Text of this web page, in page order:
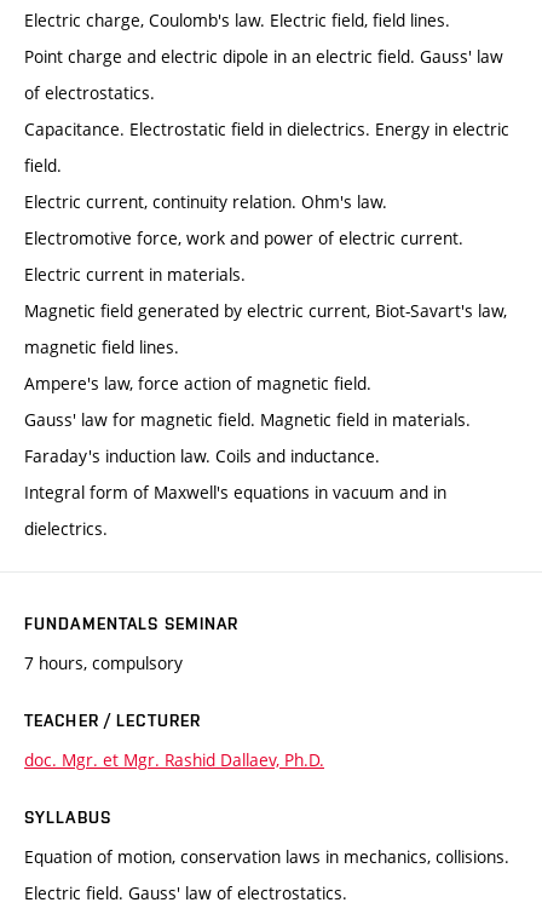
Electric charge, Coulomb's law. Electric field, field lines.
Point charge and electric dipole in an electric field. Gauss' law
of electrostatics.
Capacitance. Electrostatic field in dielectrics. Energy in electric
field.
Electric current, continuity relation. Ohm's law.
Electromotive force, work and power of electric current.
Electric current in materials.
Magnetic field generated by electric current, Biot-Savart's law,
magnetic field lines.
Ampere's law, force action of magnetic field.
Gauss' law for magnetic field. Magnetic field in materials.
Faraday's induction law. Coils and inductance.
Integral form of Maxwell's equations in vacuum and in
dielectrics.
FUNDAMENTALS SEMINAR
7 hours, compulsory
TEACHER / LECTURER
doc. Mgr. et Mgr. Rashid Dallaev, Ph.D.
SYLLABUS
Equation of motion, conservation laws in mechanics, collisions.
Electric field. Gauss' law of electrostatics.